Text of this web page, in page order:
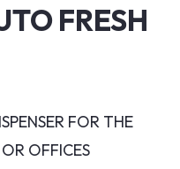
FRESH
FOR THE
OFFICES